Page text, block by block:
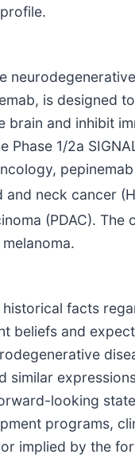
is designed
and inhibit
1/2a
neck cancer
(PDAC).
facts
beliefs and
similar
looking
programs,
implied by the